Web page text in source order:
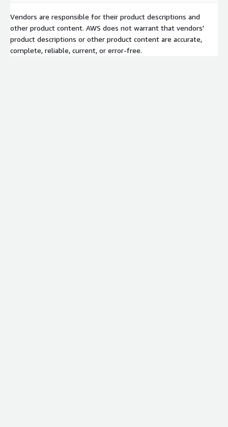
Vendors are responsible for their product descriptions and
other product content. AWS does not warrant that vendors'
product descriptions or other product content are accurate,
complete, reliable, current, or error-free.